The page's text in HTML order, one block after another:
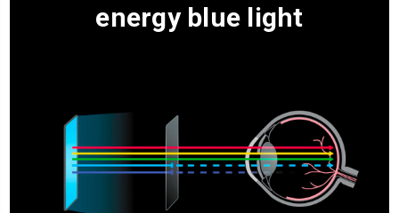
energy blue light